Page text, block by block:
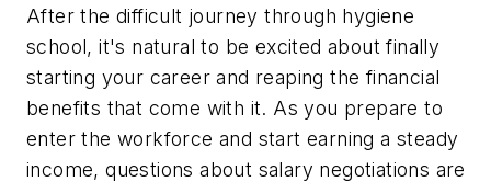
After the difficult journey through hygiene
school, it's natural to be excited about finally
starting your career and reaping the financial
benefits that come with it. As you prepare to
enter the workforce and start earning a steady
income, questions about salary negotiations are